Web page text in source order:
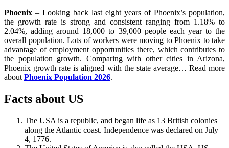
Phoenix – Looking back last eight years of Phoenix’s population,
the growth rate is strong and consistent ranging from 1.18% to
2.04%, adding around 18,000 to 39,000 people each year to the
overall population. Lots of workers were moving to Phoenix to take
advantage of employment opportunities there, which contributes to
the population growth. Comparing with other cities in Arizona,
Phoenix growth rate is aligned with the state average… Read more
about Phoenix Population 2026.
Facts about US
The USA is a republic, and began life as 13 British colonies
along the Atlantic coast. Independence was declared on July
4, 1776.